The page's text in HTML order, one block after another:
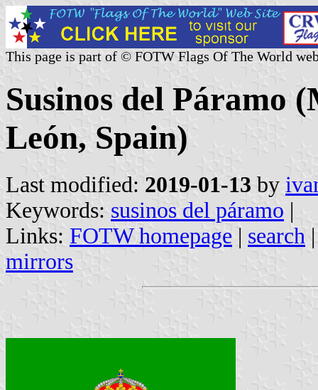
This page is part of © FOTW Flags Of The World
Susinos del Páramo
León, Spain)
Last modified: 2019-01-13 by
Keywords: susinos del páramo |
Links: FOTW homepage | search
mirrors